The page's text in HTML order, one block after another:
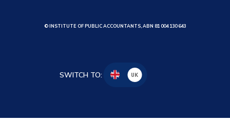
© INSTITUTE OF PUBLIC ACCOUNTANTS, ABN 81 004 130 643
SWITCH TO: UK